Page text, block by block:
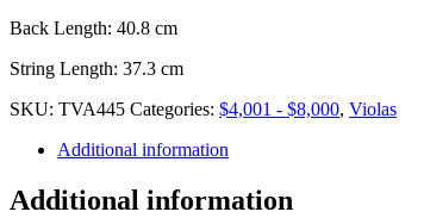
Back Length: 40.8 cm
String Length: 37.3 cm
SKU: TVA445 Categories: $4,001 - $8,000, Violas
Additional information
Additional information